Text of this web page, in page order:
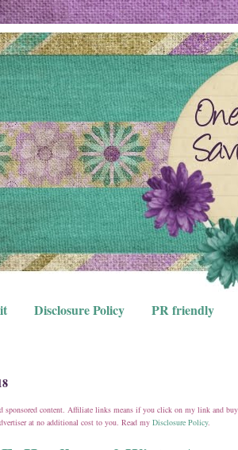
Disclosure Policy PR friendly
sponsored content. Affiliate links means if you click on my link and
at no additional cost to you. Read my Disclosure Policy.